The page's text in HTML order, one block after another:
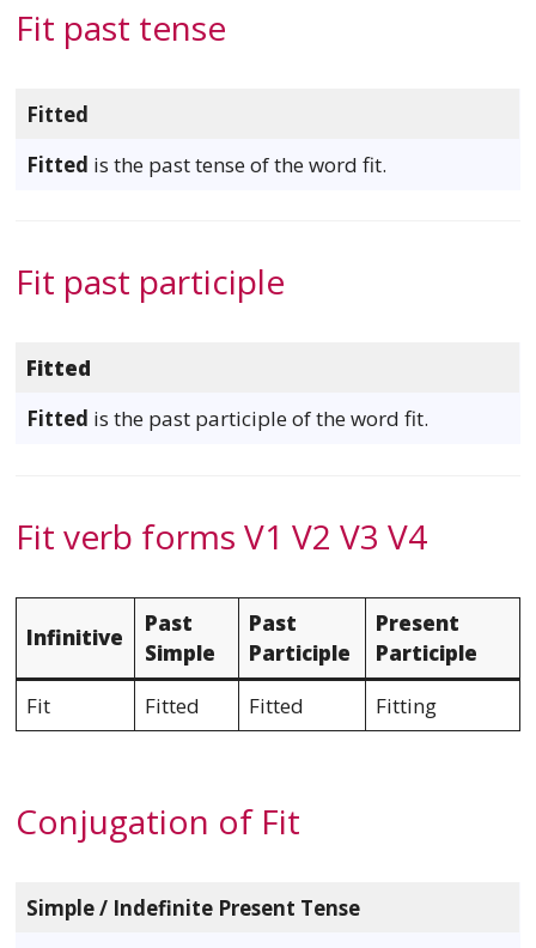
Fit past tense
Fitted
Fitted is the past tense of the word fit.
Fit past participle
Fitted
Fitted is the past participle of the word fit.
Fit verb forms V1 V2 V3 V4
Infinitive
Past
Simple
Past
Participle
Present
Participle
Fit
Fitted Fitted Fitting
Conjugation of Fit
Simple / Indefinite Present Tense